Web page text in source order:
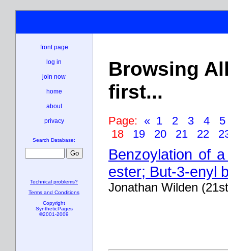
Browsing
first...
Page: « 1 2 3 4
18
19 20 21 22
Benzoylation of
ester; But-3-enyl
Jonathan Wilden
front page
log in
join now
home
about
privacy
Search Database:
Technical problems?
Terms and Conditions
Copyright
SyntheticPages
©2001-2009